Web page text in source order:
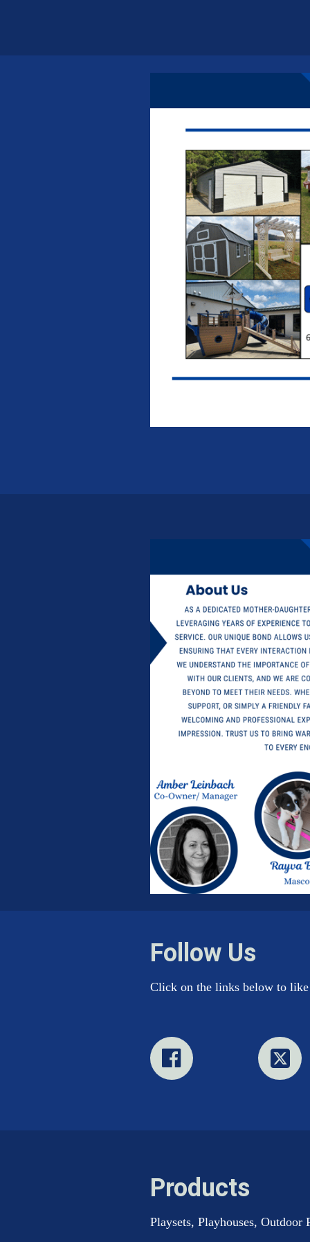
Follow Us
Click on the links below to
Products
Playsets, Playhouses,